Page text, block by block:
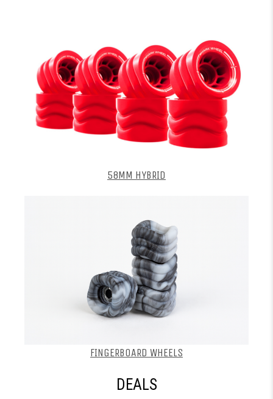
58MM HYBRID
FINGERBOARD WHEELS
DEALS